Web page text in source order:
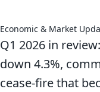
Economic & Market
Q1 2026 in
down 4.3%,
cease-fire that